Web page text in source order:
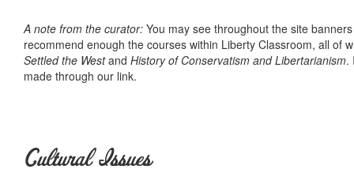
A note from the curator: You may see throughout the site
recommend enough the courses within Liberty Classroom, all of
Settled the Westand History of Conservatism and Libertarianism.
made through our link.
Cultural Issues